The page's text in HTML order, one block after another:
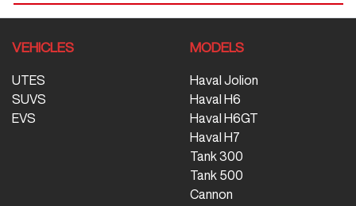
VEHICLES
UTES
SUVS
EVS
MODELS
Haval Jolion
Haval H6
Haval H6GT
Haval H7
Tank 300
Tank 500
Cannon